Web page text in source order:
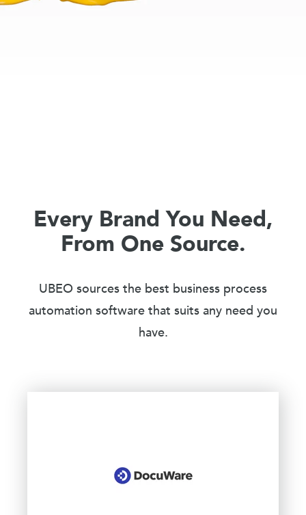
Every Brand You Need,
From One Source.
UBEO sources the best business process
automation software that suits any need you
have.